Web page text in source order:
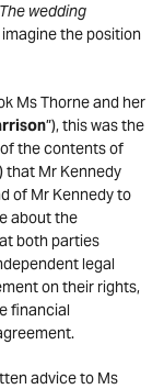
wedding
the position
Ms Thorne and her
”), this was the
the contents of
that Mr Kennedy
of Mr Kennedy to
about the
both parties
legal
on their rights,
financial
advice to Ms